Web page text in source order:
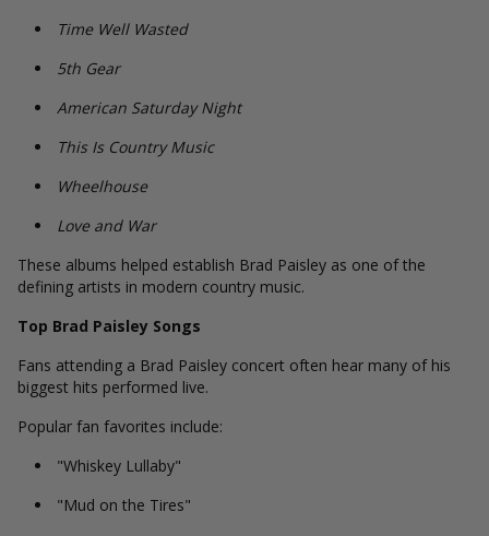
Time Well Wasted
5th Gear
American Saturday Night
This Is Country Music
Wheelhouse
Love and War
These albums helped establish Brad Paisley as one of the
defining artists in modern country music.
Top Brad Paisley Songs
Fans attending a Brad Paisley concert often hear many of his
biggest hits performed live.
Popular fan favorites include:
"Whiskey Lullaby"
"Mud on the Tires"